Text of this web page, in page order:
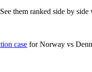
them ranked side by
case forNorway vs